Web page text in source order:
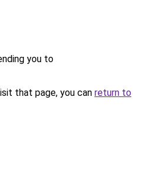
you to
that page, you can return to